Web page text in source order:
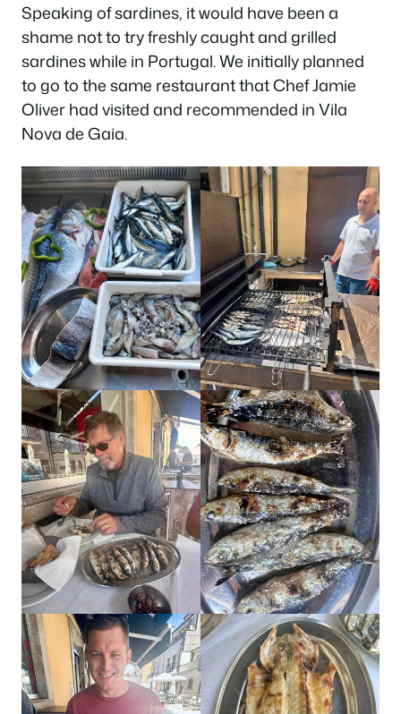
Speaking of sardines, it would have been a
shame not to try freshly caught and grilled
sardines while in Portugal. We initially planned
to go to the same restaurant that Chef Jamie
Oliver had visited and recommended in Vila
Nova de Gaia.